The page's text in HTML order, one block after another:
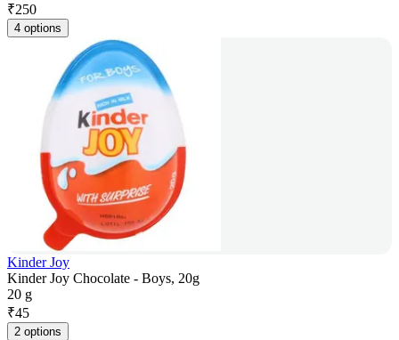
₹250
4 options
Kinder Joy
Kinder Joy Chocolate - Boys, 20g
20 g
₹45
2 options